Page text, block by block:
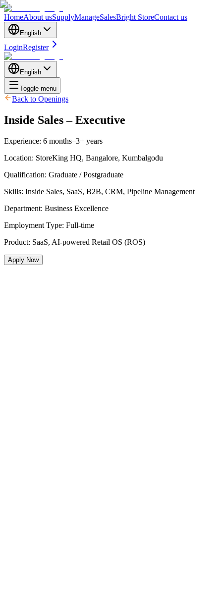
HomeAbout usSupplyManageSalesBright StoreContact us
English
LoginRegister
English
Toggle menu
Back to Openings
Inside Sales – Executive
Experience: 6 months–3+ years
Location: StoreKing HQ, Bangalore, Kumbalgodu
Qualification: Graduate / Postgraduate
Skills: Inside Sales, SaaS, B2B, CRM, Pipeline Management
Department: Business Excellence
Employment Type: Full-time
Product: SaaS, AI-powered Retail OS (ROS)
Apply Now